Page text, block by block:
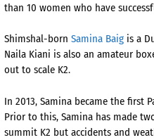
than 10 women who have
Shimshal-born Samina Baig is a
Naila Kiani is also an amateur
out to scale K2.
In 2013, Samina became the first
Prior to this, Samina has made
summit K2 but accidents and